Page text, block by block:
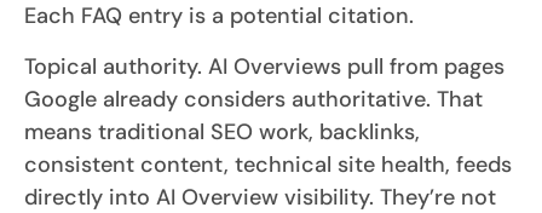
Each FAQ entry is a potential citation.
Topical authority. AI Overviews pull from pages
Google already considers authoritative. That
means traditional SEO work, backlinks,
consistent content, technical site health, feeds
directly into AI Overview visibility. They’re not